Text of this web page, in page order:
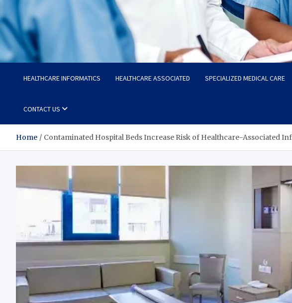
Radiant Hub
At Every Step, We Care for Health
HEALTHCARE INFORMATICS HEALTHCARE ASSOCIATED SPECIALIZED MEDICAL CARE
CONTACT US
Home Contaminated Hospital Beds Increase Risk of Healthcare-Associated